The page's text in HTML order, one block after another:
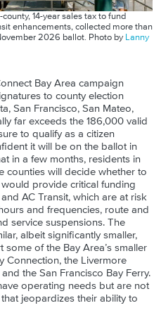
14-year sales tax to fund
enhancements, collected more than
2026 ballot. Photo by Lanny
Bay Area campaign
to county election
San Francisco, San Mateo,
far exceeds the 186,000 valid
to qualify as a citizen
it will be on the ballot in
in a few months, residents in
counties will decide whether to
provide critical funding
AC Transit, which are at risk
and frequencies, route and
service suspensions. The
albeit significantly smaller,
of the Bay Area’s smaller
Connection, the Livermore
the San Francisco Bay Ferry.
operating needs but are not
jeopardizes their ability to